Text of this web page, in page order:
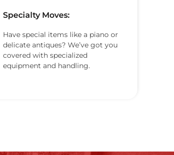
Specialty Moves:
Have special items like a piano or
delicate antiques? We’ve got you
covered with specialized
equipment and handling.